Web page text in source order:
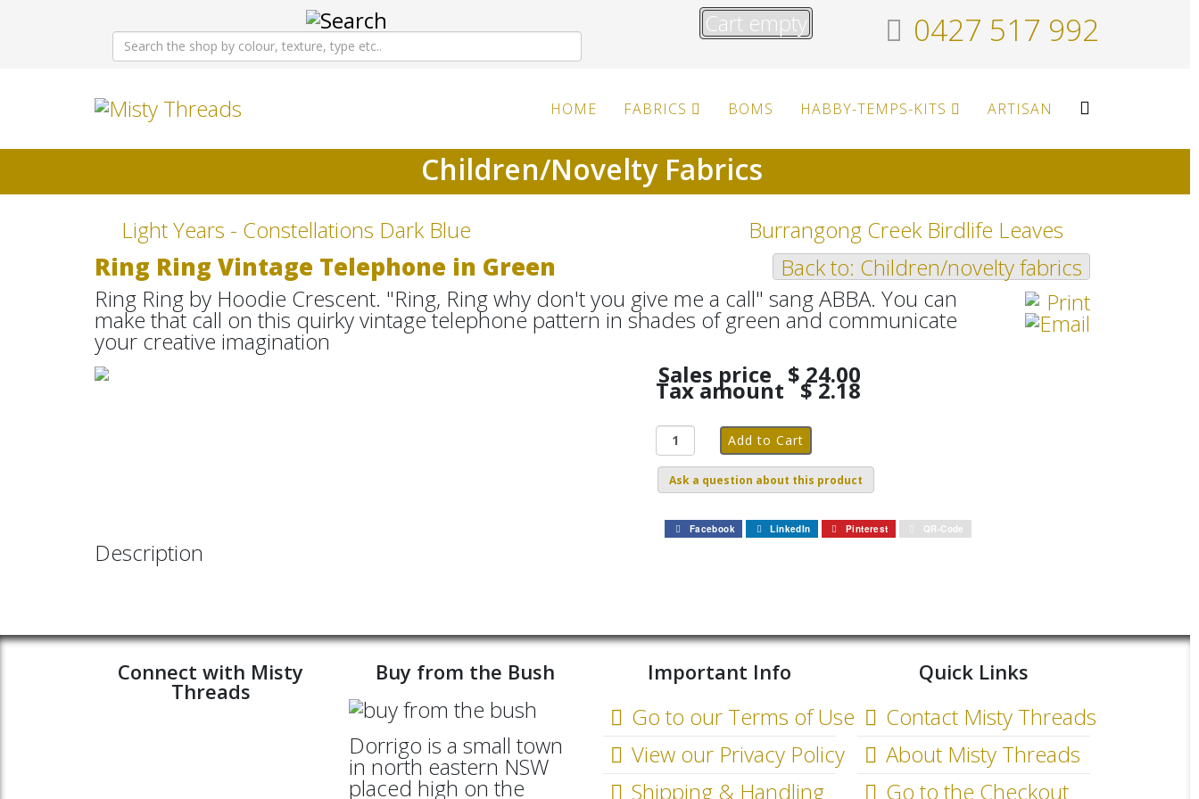
Cart empty 0427 517 992
HOME FABRICS BOMS HABBY-TEMPS-KITS ARTISAN
Children/Novelty Fabrics
Light Years - Constellations Dark Blue
Burrangong Creek Birdlife Leaves
Back to: Children/novelty fabrics
Ring Ring Vintage Telephone in Green
Ring Ring by Hoodie Crescent. "Ring, Ring why don't you give me a call" sang ABBA. You can
make that call on this quirky vintage telephone pattern in shades of green and communicate
your creative imagination
Sales price
$ 24.00
Tax amount $ 2.18
Ask a question about this product
Facebook LinkedIn Pinterest QR-Code
Description
Connect with Misty
Threads
Buy from the Bush
Dorrigo is a small town
in north eastern NSW
placed high on the
Important Info
Go to our Terms of Use
View our Privacy Policy
Shipping & Handling
Quick Links
Contact Misty Threads
About Misty Threads
Go to the Checkout